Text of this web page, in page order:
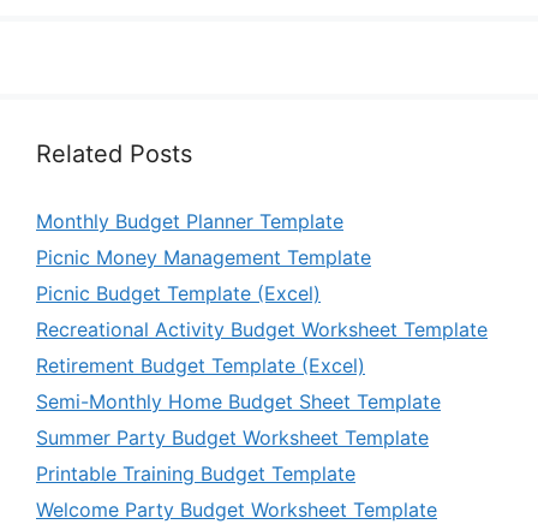
Related Posts
Monthly Budget Planner Template
Picnic Money Management Template
Picnic Budget Template (Excel)
Recreational Activity Budget Worksheet Template
Retirement Budget Template (Excel)
Semi-Monthly Home Budget Sheet Template
Summer Party Budget Worksheet Template
Printable Training Budget Template
Welcome Party Budget Worksheet Template